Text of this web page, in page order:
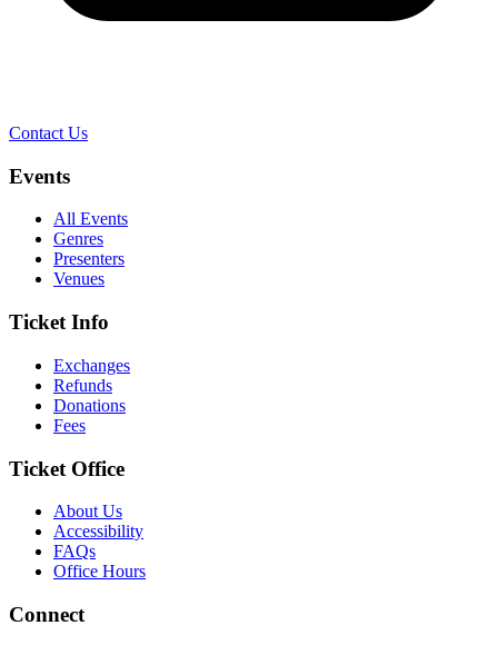
Contact Us
Events
All Events
Genres
Presenters
Venues
Ticket Info
Exchanges
Refunds
Donations
Fees
Ticket Office
About Us
Accessibility
FAQs
Office Hours
Connect